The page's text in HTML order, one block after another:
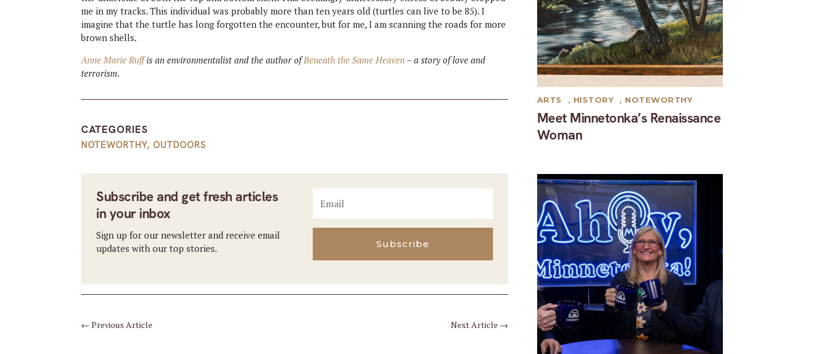
me in my tracks. This individual was probably more than ten years old (turtles can live to be 85). I
imagine that the turtle has long forgotten the encounter, but for me, I am scanning the roads for more
brown shells.
Anne Marie Ruffis an environmentalist and the author ofBeneath the Same Heaven – a story of love and
terrorism.
CATEGORIES
NOTEWORTHY,OUTDOORS
Subscribe and get fresh articles
in your inbox
Sign up for our newsletter and receive email
updates with our top stories.
Subscribe
←Previous Article Next Article →
Meet Minnetonka’s Renaissance
Woman
ARTS , HISTORY , NOTEWORTHY